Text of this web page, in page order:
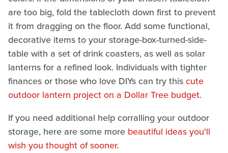
are too big, fold the tablecloth down first to prevent
it from dragging on the floor. Add some functional,
decorative items to your storage-box-turned-side-
table with a set of drink coasters, as well as solar
lanterns for a refined look. Individuals with tighter
finances or those who love DIYs can try thiscute
outdoor lantern project on a Dollar Tree budget.
If you need additional help corralling your outdoor
storage, here are some more beautiful ideas you'll
wish you thought of sooner.